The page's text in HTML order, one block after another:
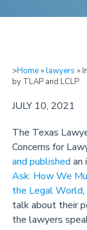
>Home »lawyers »
by TLAP and LCLP
JULY 10, 2021
The Texas
Concerns for
and published an
Ask: How We
the Legal World
talk about their
the lawyers